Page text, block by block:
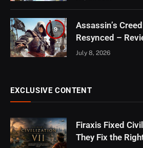
9
Assassin’s
Resynced –
July 8, 2026
EXCLUSIVE CONTENT
Firaxis Fixed
They Fix the